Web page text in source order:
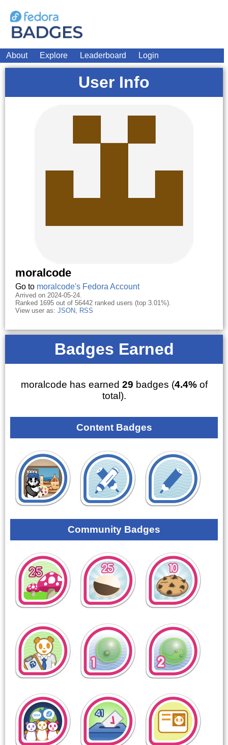
About Explore Leaderboard Login
User Info
moralcode
Go to moralcode's Fedora Account
Arrived on 2024-05-24.
Ranked 1695 out of 56442 ranked users (top 3.01%).
View user as: JSON, RSS
Badges Earned
moralcode has earned 29 badges (4.4%of
total).
Content Badges
Community Badges